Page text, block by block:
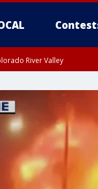
River Valley